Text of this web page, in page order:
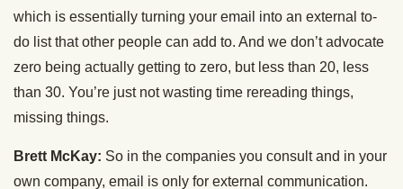
which is essentially turning your email into an external to-
do list that other people can add to. And we don’t advocate
zero being actually getting to zero, but less than 20, less
than 30. You’re just not wasting time rereading things,
missing things.
Brett McKay: So in the companies you consult and in your
own company, email is only for external communication.